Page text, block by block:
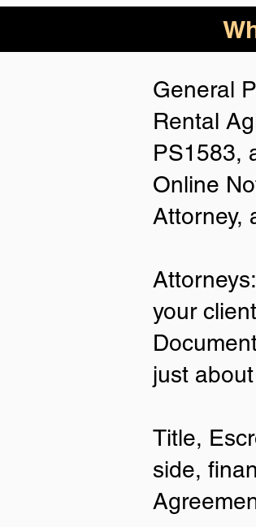
General
Rental
PS1583,
Online
Attorney,
your
just
Title,
side,